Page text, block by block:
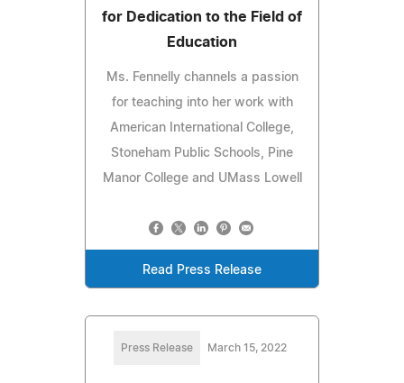
for Dedication to the Field of
Education
Ms. Fennelly channels a passion
for teaching into her work with
American International College,
Stoneham Public Schools, Pine
Manor College and UMass Lowell
Read Press Release
Press Release March 15, 2022